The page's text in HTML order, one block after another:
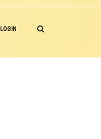
LOGIN